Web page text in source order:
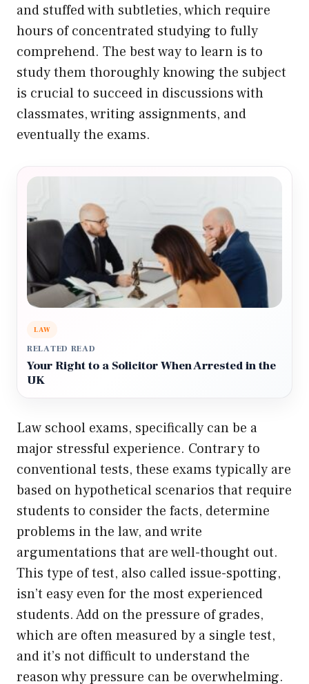
and stuffed with subtleties, which require
hours of concentrated studying to fully
comprehend. The best way to learn is to
study them thoroughly knowing the subject
is crucial to succeed in discussions with
classmates, writing assignments, and
eventually the exams.
LAW
RELATED READ
Your Right to a Solicitor When Arrested in the
UK
Law school exams, specifically can be a
major stressful experience. Contrary to
conventional tests, these exams typically are
based on hypothetical scenarios that require
students to consider the facts, determine
problems in the law, and write
argumentations that are well-thought out.
This type of test, also called issue-spotting,
isn’t easy even for the most experienced
students. Add on the pressure of grades,
which are often measured by a single test,
and it’s not difficult to understand the
reason why pressure can be overwhelming.